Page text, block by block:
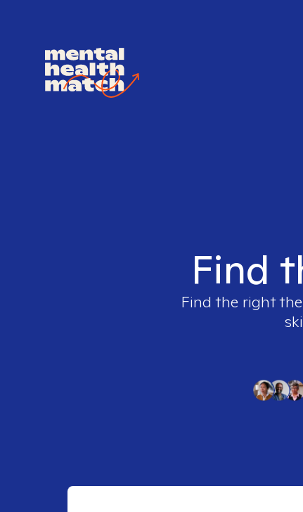
Find
Find the right